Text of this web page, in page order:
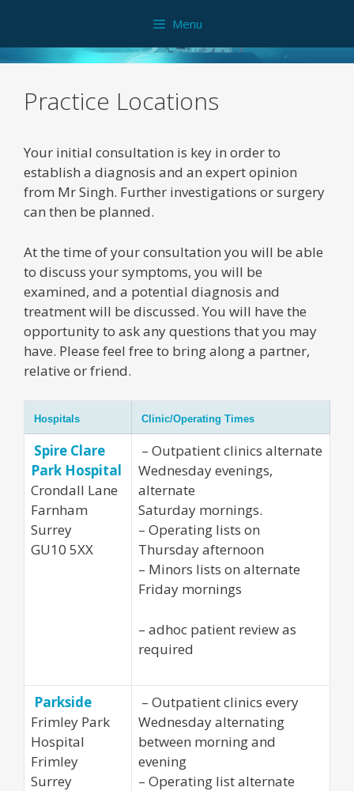
content
Menu
Practice Locations
Your initial consultation is key in order to
establish a diagnosis and an expert opinion
from Mr Singh. Further investigations or surgery
can then be planned.
At the time of your consultation you will be able
to discuss your symptoms, you will be
examined, and a potential diagnosis and
treatment will be discussed. You will have the
opportunity to ask any questions that you may
have. Please feel free to bring along a partner,
relative or friend.
Hospitals Clinic/Operating Times
Spire Clare
Park Hospital
Crondall Lane
Farnham
Surrey
GU10 5XX
– Outpatient clinics alternate
Wednesday evenings,
alternate
Saturday mornings.
– Operating lists on
Thursday afternoon
– Minors lists on alternate
Friday mornings
– adhoc patient review as
required
Parkside
Frimley Park
Hospital
Frimley
Surrey
– Outpatient clinics every
Wednesday alternating
between morning and
evening
– Operating list alternate